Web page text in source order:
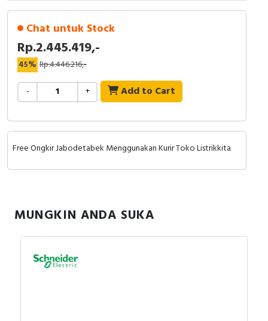
Safety Switch
Radio Frequency
Contact Block
Chat untuk Stock
Rp.2.445.419,-
45% Rp.4.446.216,-
- + Add to Cart
Free Ongkir Jabodetabek Menggunakan Kurir Toko Listrikkita
MUNGKIN ANDA SUKA